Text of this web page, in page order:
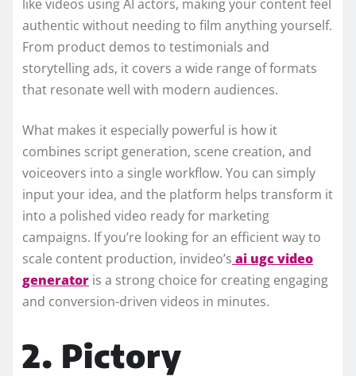
like videos using AI actors, making your content feel
authentic without needing to film anything yourself.
From product demos to testimonials and
storytelling ads, it covers a wide range of formats
that resonate well with modern audiences.
What makes it especially powerful is how it
combines script generation, scene creation, and
voiceovers into a single workflow. You can simply
input your idea, and the platform helps transform it
into a polished video ready for marketing
campaigns. If you’re looking for an efficient way to
scale content production, invideo’s ai ugc video
generator is a strong choice for creating engaging
and conversion-driven videos in minutes.
2. Pictory